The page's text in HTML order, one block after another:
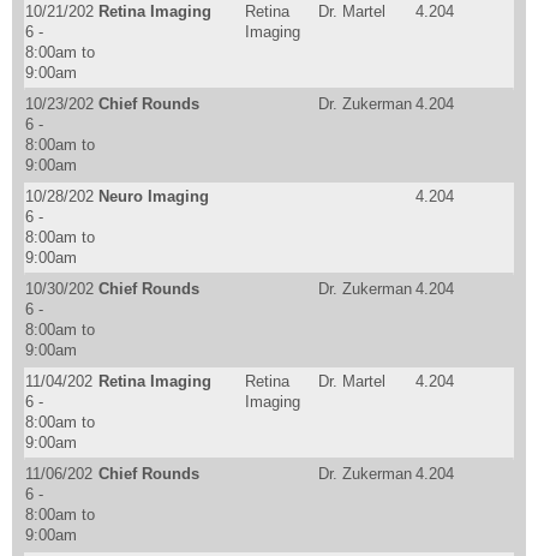
10/21/202
6 -
8:00am to
9:00am
Retina Imaging
Retina
Imaging
Dr. Martel 4.204
10/23/202
6 -
8:00am to
9:00am
Chief Rounds Dr. Zukerman 4.204
10/28/202
6 -
8:00am to
9:00am
Neuro Imaging 4.204
10/30/202
6 -
8:00am to
9:00am
Chief Rounds Dr. Zukerman 4.204
11/04/202
6 -
8:00am to
9:00am
Retina Imaging
Retina
Imaging
Dr. Martel 4.204
11/06/202
6 -
8:00am to
9:00am
Chief Rounds Dr. Zukerman 4.204